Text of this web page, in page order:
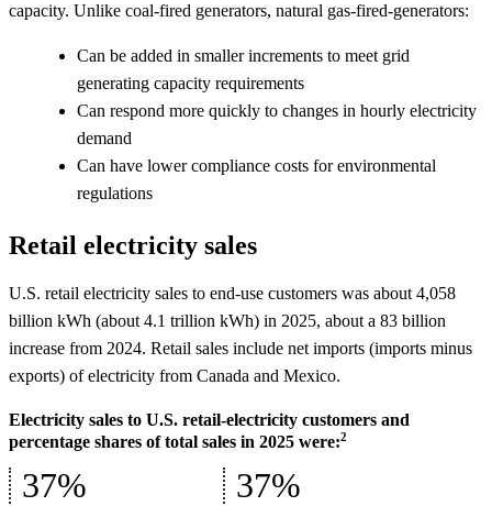
capacity. Unlike coal-fired generators, natural gas-fired-generators:
Can be added in smaller increments to meet grid
generating capacity requirements
Can respond more quickly to changes in hourly electricity
demand
Can have lower compliance costs for environmental
regulations
Retail electricity sales
U.S. retail electricity sales to end-use customers was about 4,058
billion kWh (about 4.1 trillion kWh) in 2025, about a 83 billion
increase from 2024. Retail sales include net imports (imports minus
exports) of electricity from Canada and Mexico.
Electricity sales to U.S. retail-electricity customers and
percentage shares of total sales in 2025 were:2
37% 37%